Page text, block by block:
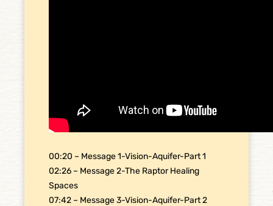
00:20 – Message 1-Vision-Aquifer-Part 1
02:26 – Message 2-The Raptor Healing
Spaces
07:42 – Message 3-Vision-Aquifer-Part 2